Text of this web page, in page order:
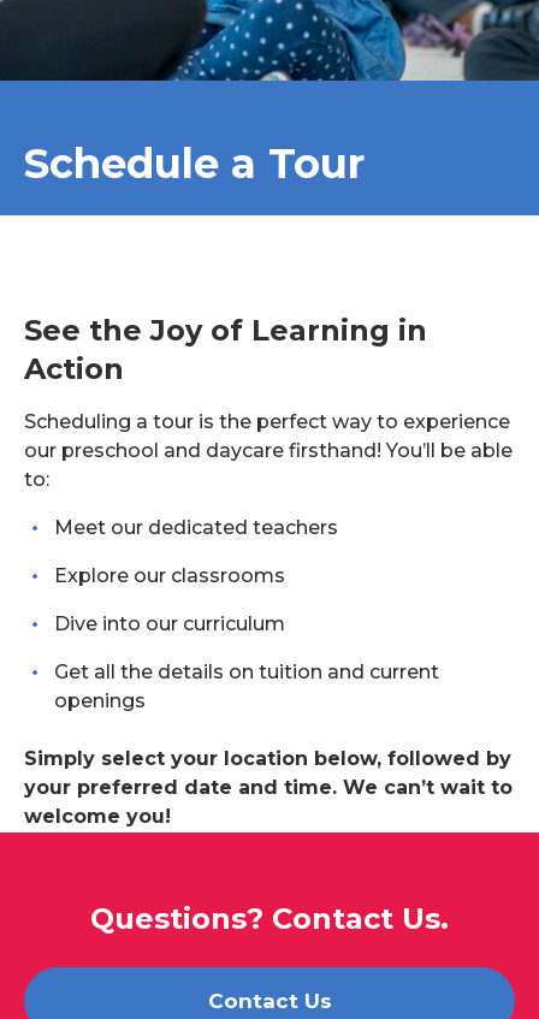
Schedule a Tour
See the Joy of Learning in
Action
Scheduling a tour is the perfect way to experience
our preschool and daycare firsthand! You’ll be able
to:
Meet our dedicated teachers
Explore our classrooms
Dive into our curriculum
Get all the details on tuition and current
openings
Simply select your location below, followed by
your preferred date and time. We can’t wait to
welcome you!
Questions? Contact Us.
Contact Us